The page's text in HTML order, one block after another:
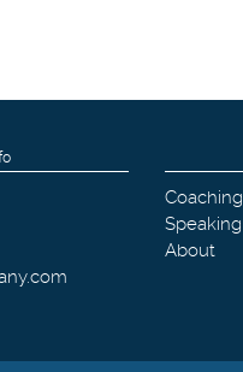
Coaching
Speaking
About